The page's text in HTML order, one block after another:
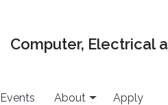
Computer, Electrical
Events About Apply